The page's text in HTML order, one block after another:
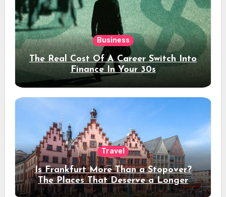
Business
The Real Cost Of A Career Switch Into
Finance In Your 30s
Travel
Is Frankfurt More Than a Stopover?
The Places That Deserve a Longer
Stay